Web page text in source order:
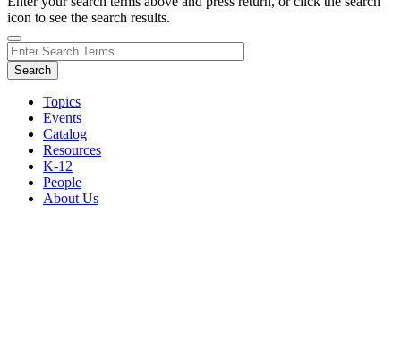
icon to see the search results.
Topics
Events
Catalog
Resources
K-12
People
About Us